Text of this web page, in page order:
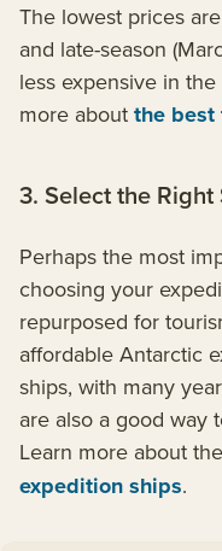
The lowest prices
and late-season
less expensive in
more about the best
3. Select the Right
Perhaps the most
choosing your
repurposed for
affordable Antarctic
ships, with many
are also a good way
Learn more about
expedition ships.